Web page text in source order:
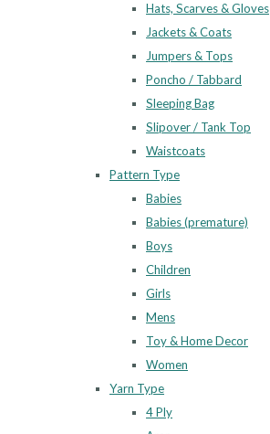
Hats, Scarves & Gloves
Jackets & Coats
Jumpers & Tops
Poncho / Tabbard
Sleeping Bag
Slipover / Tank Top
Waistcoats
Pattern Type
Babies
Babies (premature)
Boys
Children
Girls
Mens
Toy & Home Decor
Women
Yarn Type
4 Ply